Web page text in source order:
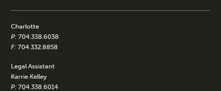
Charlotte
P: 704.338.6038
F: 704.332.8858
Legal Assistant
Karrie Kelley
P: 704.338.6014